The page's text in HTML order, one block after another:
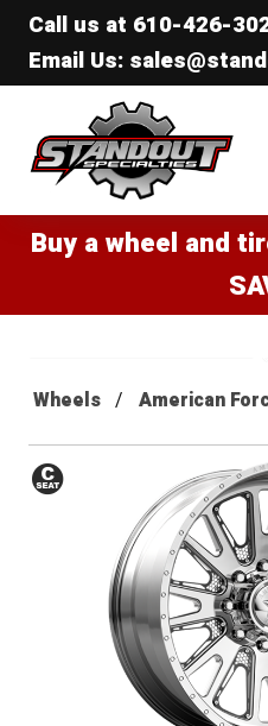
Call us at 610-426-
Email Us:
Standout Specialties
Buy a wheel and
Wheels American